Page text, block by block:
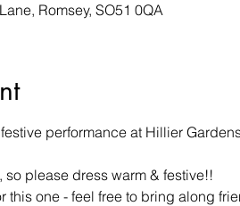
Romsey, SO51 0QA
performance at Hillier
please dress warm & festive!!
this one - feel free to bring along